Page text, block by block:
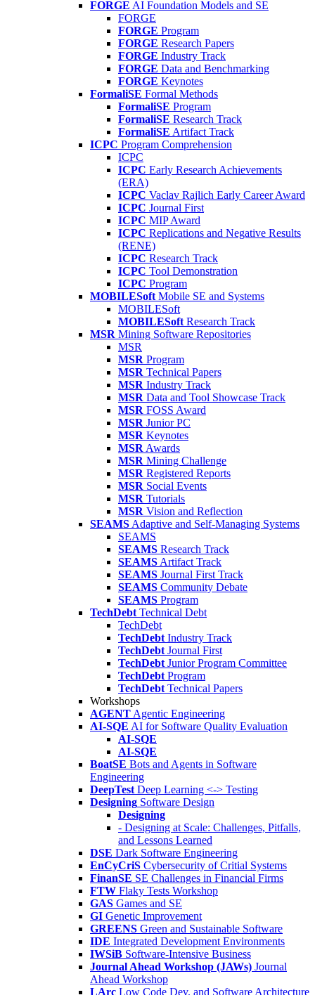
FORGE AI Foundation Models and SE
FORGE
FORGE Program
FORGE Research Papers
FORGE Industry Track
FORGE Data and Benchmarking
FORGE Keynotes
FormaliSE Formal Methods
FormaliSE Program
FormaliSE Research Track
FormaliSE Artifact Track
ICPC Program Comprehension
ICPC
ICPC Early Research Achievements
(ERA)
ICPC Vaclav Rajlich Early Career Award
ICPC Journal First
ICPC MIP Award
ICPC Replications and Negative Results
(RENE)
ICPC Research Track
ICPC Tool Demonstration
ICPC Program
MOBILESoft Mobile SE and Systems
MOBILESoft
MOBILESoft Research Track
MSR Mining Software Repositories
MSR
MSR Program
MSR Technical Papers
MSR Industry Track
MSR Data and Tool Showcase Track
MSR FOSS Award
MSR Junior PC
MSR Keynotes
MSR Awards
MSR Mining Challenge
MSR Registered Reports
MSR Social Events
MSR Tutorials
MSR Vision and Reflection
SEAMS Adaptive and Self-Managing Systems
SEAMS
SEAMS Research Track
SEAMS Artifact Track
SEAMS Journal First Track
SEAMS Community Debate
SEAMS Program
TechDebt Technical Debt
TechDebt
TechDebt Industry Track
TechDebt Journal First
TechDebt Junior Program Committee
TechDebt Program
TechDebt Technical Papers
Workshops
AGENT Agentic Engineering
AI-SQE AI for Software Quality Evaluation
AI-SQE
AI-SQE
BoatSE Bots and Agents in Software
Engineering
DeepTest Deep Learning <-> Testing
Designing Software Design
Designing
- Designing at Scale: Challenges, Pitfalls,
and Lessons Learned
DSE Dark Software Engineering
EnCyCriS Cybersecurity of Critial Systems
FinanSE SE Challenges in Financial Firms
FTW Flaky Tests Workshop
GAS Games and SE
GI Genetic Improvement
GREENS Green and Sustainable Software
IDE Integrated Development Environments
IWSiB Software-Intensive Business
Journal Ahead Workshop (JAWs) Journal
Ahead Workshop
LArc Low Code Dev. and Software Architecture